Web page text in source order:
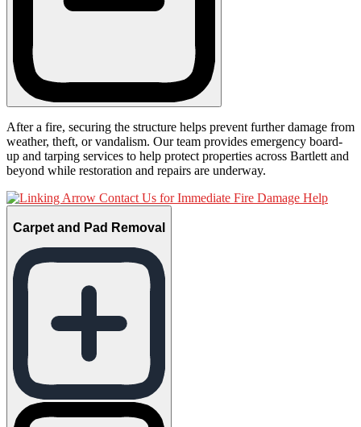
After a fire, securing the structure helps prevent further damage from
weather, theft, or vandalism. Our team provides emergency board-
up and tarping services to help protect properties across Bartlett and
beyond while restoration and repairs are underway.
Contact Us for Immediate Fire Damage Help
Carpet and Pad Removal